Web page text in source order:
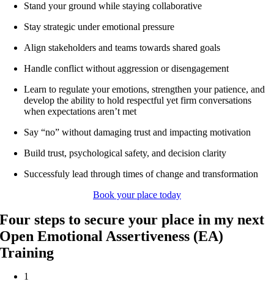
Stand your ground while staying collaborative
Stay strategic under emotional pressure
Align stakeholders and teams towards shared goals
Handle conflict without aggression or disengagement
Learn to regulate your emotions, strengthen your patience, and
develop the ability to hold respectful yet firm conversations
when expectations aren’t met
Say “no” without damaging trust and impacting motivation
Build trust, psychological safety, and decision clarity
Successfuly lead through times of change and transformation
Book your place today
Four steps to secure your place in my next
Open Emotional Assertiveness (EA)
Training
1